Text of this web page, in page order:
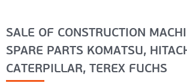
SALE OF CONSTRUCTION
SPARE PARTS KOMATSU,
CATERPILLAR, TEREX FUCHS